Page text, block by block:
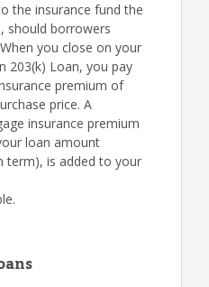
the insurance fund the
should borrowers
you close on your
203(k) Loan, you pay
premium of
price. A
insurance premium
loan amount
term), is added to your